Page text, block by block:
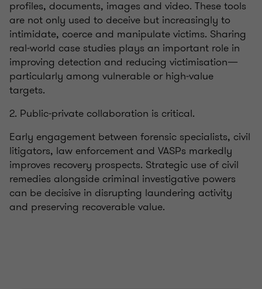
profiles, documents, images and video. These tools
are not only used to deceive but increasingly to
intimidate, coerce and manipulate victims. Sharing
real‑world case studies plays an important role in
improving detection and reducing victimisation—
particularly among vulnerable or high‑value
targets.
2. Public‑private collaboration is critical.
Early engagement between forensic specialists, civil
litigators, law enforcement and VASPs markedly
improves recovery prospects. Strategic use of civil
remedies alongside criminal investigative powers
can be decisive in disrupting laundering activity
and preserving recoverable value.